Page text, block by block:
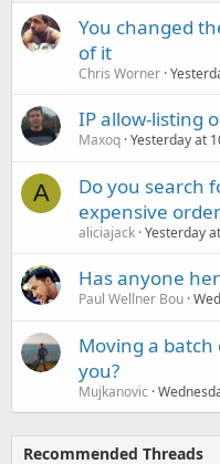
You changed
of it
Chris Worner
IP allow-listing
Maxoq Yesterday at
A
Do you search
expensive
aliciajack Yesterday
Has anyone
Paul Wellner Bou
Moving a
you?
Mujkanovic
Recommended Threads